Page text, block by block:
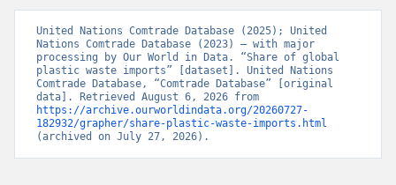
United Nations Comtrade Database (2025); United
Nations Comtrade Database (2023) – with major
processing by Our World in Data. “Share of global
plastic waste imports” [dataset]. United Nations
Comtrade Database, “Comtrade Database” [original
https://archive.ourworldindata.org/20260727-
182932/grapher/share-plastic-waste-imports.html
(archived on July 27, 2026).